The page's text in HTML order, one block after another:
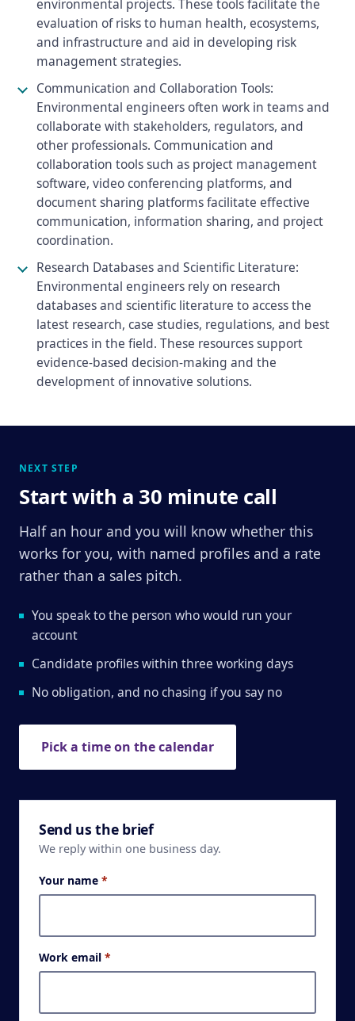
environmental projects. These tools facilitate the
evaluation of risks to human health, ecosystems,
and infrastructure and aid in developing risk
management strategies.
Communication and Collaboration Tools:
Environmental engineers often work in teams and
collaborate with stakeholders, regulators, and
other professionals. Communication and
collaboration tools such as project management
software, video conferencing platforms, and
document sharing platforms facilitate effective
communication, information sharing, and project
coordination.
Research Databases and Scientific Literature:
Environmental engineers rely on research
databases and scientific literature to access the
latest research, case studies, regulations, and best
practices in the field. These resources support
evidence-based decision-making and the
development of innovative solutions.
NEXT STEP
Start with a 30 minute call
Half an hour and you will know whether this
works for you, with named profiles and a rate
rather than a sales pitch.
You speak to the person who would run your
account
Candidate profiles within three working days
No obligation, and no chasing if you say no
Pick a time on the calendar
Send us the brief
We reply within one business day.
Your name *
Work email *